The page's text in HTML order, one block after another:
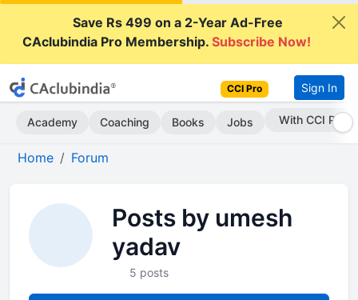
Save Rs 499 on a 2-Year Ad-Free
CAclubindia Pro Membership.Subscribe Now!
CCI Pro Sign In
Academy Coaching Books Jobs With CCI Pro
Home Forum
Posts by umesh
yadav
5 posts